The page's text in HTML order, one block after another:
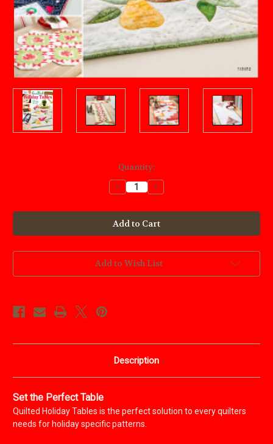
Quantity:
Decrease
Quantity
Quilted
Holiday
Tables
Increase
Quantity
Quilted
Holiday
Tables
Add to Wish List
Description
Set the Perfect Table
Quilted Holiday Tables is the perfect solution to every quilters
needs for holiday specific patterns.